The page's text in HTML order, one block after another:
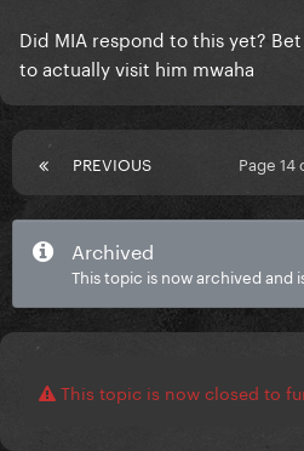
Did MIA respond to this yet?
to actually visit him mwaha
PREVIOUS Page 14
Archived
This topic is now archived and
This topic is now closed to